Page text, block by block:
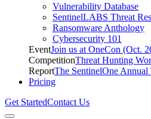
Vulnerability Database
SentinelLABS Threat
Ransomware Anthology
Cybersecurity 101
EventJoin us at OneCon (Oct.
CompetitionThreat Hunting
ReportThe SentinelOne Annual
Pricing
Get StartedContact Us